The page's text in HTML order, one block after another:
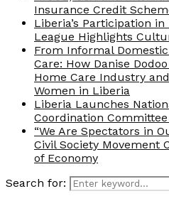
Insurance Credit
Liberia’s Participation
League Highlights
From Informal
Care: How Danise
Home Care Industry
Women in Liberia
Liberia Launches
Coordination
“We Are Spectators in
Civil Society Movement
of Economy
Search for: